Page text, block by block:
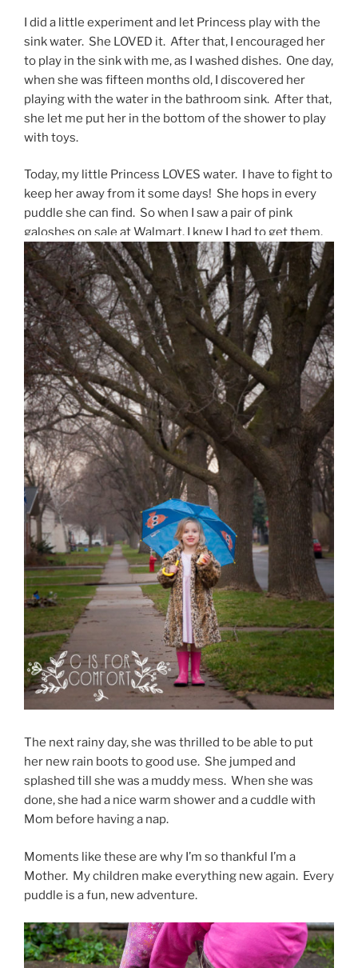
I did a little experiment and let Princess play with the
sink water. She LOVED it. After that, I encouraged her
to play in the sink with me, as I washed dishes. One day,
when she was fifteen months old, I discovered her
playing with the water in the bathroom sink. After that,
she let me put her in the bottom of the shower to play
with toys.
Today, my little Princess LOVES water. I have to fight to
keep her away from it some days! She hops in every
puddle she can find. So when I saw a pair of pink
galoshes on sale at Walmart, I knew I had to get them.
The next rainy day, she was thrilled to be able to put
her new rain boots to good use. She jumped and
splashed till she was a muddy mess. When she was
done, she had a nice warm shower and a cuddle with
Mom before having a nap.
Moments like these are why I’m so thankful I’m a
Mother. My children make everything new again. Every
puddle is a fun, new adventure.